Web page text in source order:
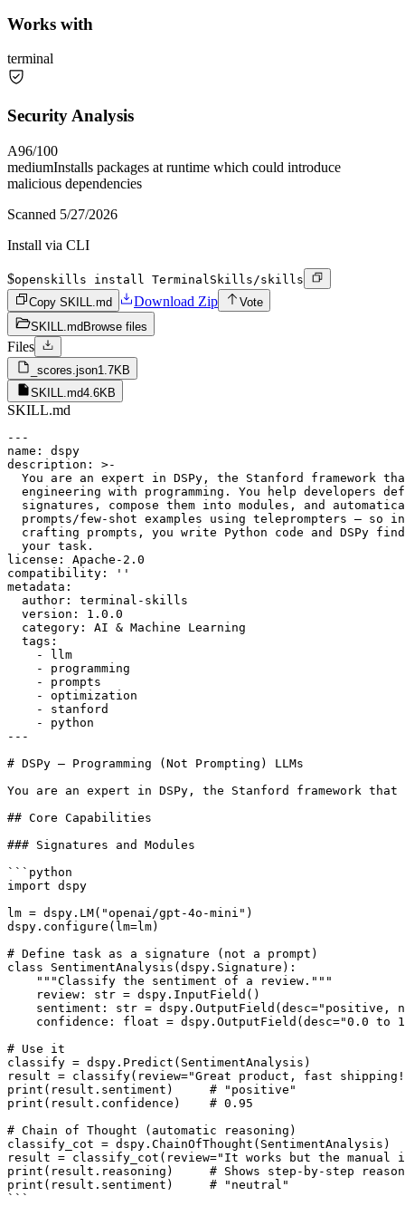
Works with
terminal
Security Analysis
A96/100
mediumInstalls packages at runtime which could introduce
malicious dependencies
Scanned 5/27/2026
Install via CLI
$openskills install TerminalSkills/skills
Copy SKILL.md
Download Zip
Vote
SKILL.md Browse files
Files
_scores.json1.7KB
SKILL.md4.6KB
SKILL.md
---
name: dspy
description: >-
You are an expert in DSPy, the Stanford framework
engineering with programming. You help developers
signatures, compose them into modules, and
prompts/few-shot examples using teleprompters — so
crafting prompts, you write Python code and DSPy
  your task.
license: Apache-2.0
compatibility: ''
metadata:
  author: terminal-skills
  version: 1.0.0
  category: AI & Machine Learning
  tags:
    - llm
    - programming
    - prompts
    - optimization
    - stanford
    - python
---
# DSPy — Programming (Not Prompting) LLMs
You are an expert in DSPy, the Stanford framework
## Core Capabilities
### Signatures and Modules
```python
import dspy
lm = dspy.LM("openai/gpt-4o-mini")
dspy.configure(lm=lm)
# Define task as a signature (not a prompt)
class SentimentAnalysis(dspy.Signature):
    """Classify the sentiment of a review."""
    review: str = dspy.InputField()
sentiment: str = dspy.OutputField(desc="positive,
confidence: float = dspy.OutputField(desc="0.0 to
# Use it
classify = dspy.Predict(SentimentAnalysis)
result = classify(review="Great product, fast
print(result.sentiment)     # "positive"
print(result.confidence)    # 0.95
# Chain of Thought (automatic reasoning)
classify_cot = dspy.ChainOfThought(SentimentAnalysis)
result = classify_cot(review="It works but the manual
print(result.reasoning)     # Shows step-by-step
print(result.sentiment)     # "neutral"
```